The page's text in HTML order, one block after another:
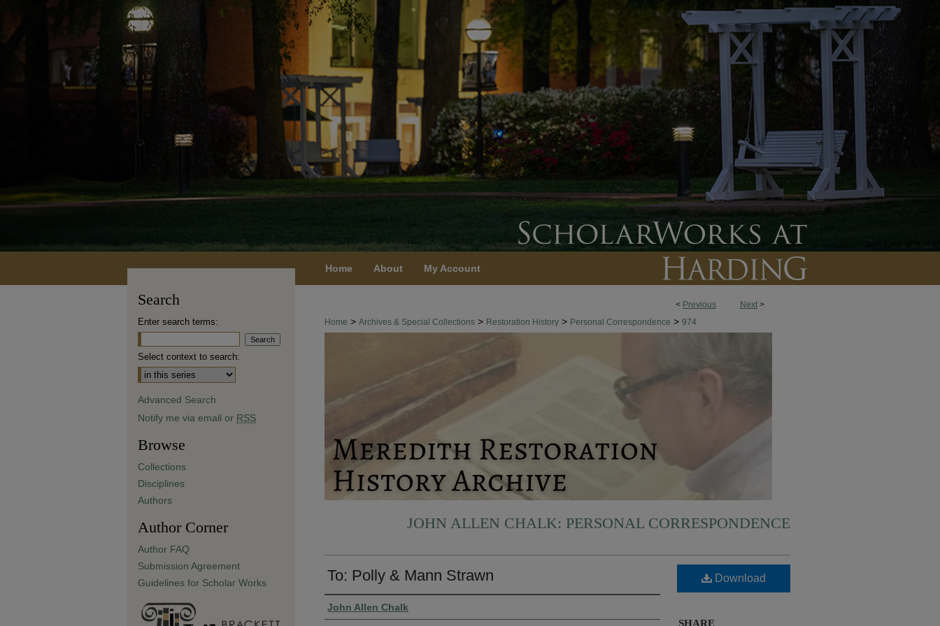
Home About My Account
< Previous Next >
Home > Archives & Special Collections > Restoration History > Personal Correspondence > 974
JOHN ALLEN CHALK: PERSONAL CORRESPONDENCE
To: Polly & Mann Strawn
Authors
John Allen Chalk
Download
SHARE
Search
Enter search terms:
Select context to search:
Advanced Search
Notify me via email or RSS
Browse
Collections
Disciplines
Authors
Author Corner
Author FAQ
Submission Agreement
Guidelines for Scholar Works